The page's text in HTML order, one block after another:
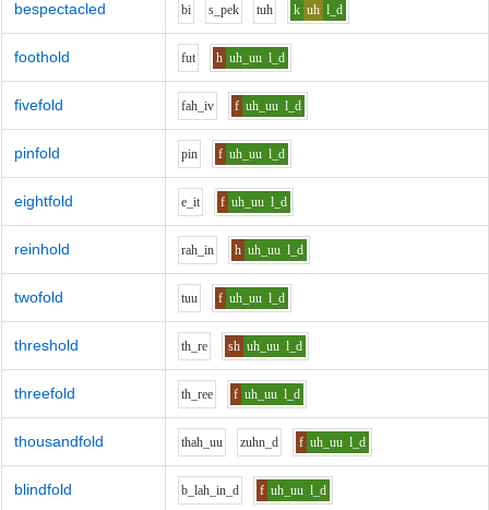
bespectacled bi s_pek tuh k uh l_d
foothold fut h uh_uu l_d
fivefold fah_iv f uh_uu l_d
pinfold pin f uh_uu l_d
eightfold e_it f uh_uu l_d
reinhold rah_in h uh_uu l_d
twofold tuu f uh_uu l_d
threshold th_re sh uh_uu l_d
threefold th_ree f uh_uu l_d
thousandfold thah_uu zuhn_d f uh_uu l_d
blindfold b_lah_in_d f uh_uu l_d